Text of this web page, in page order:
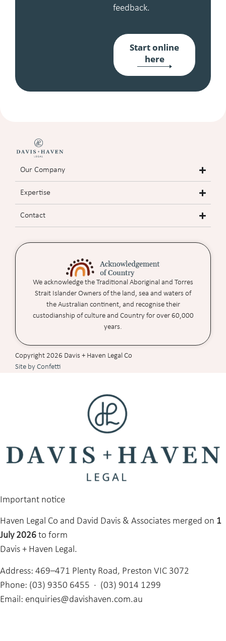
feedback.
Start online
here
Our Company
Expertise
Contact
We acknowledge the Traditional Aboriginal and Torres
Strait Islander Owners of the land, sea and waters of
the Australian continent, and recognise their
custodianship of culture and Country for over 60,000
years.
Copyright 2026 Davis + Haven Legal Co
Site by Confetti
Important notice
Haven Legal Co and David Davis & Associates merged on 1
July 2026 to form
Davis + Haven Legal.
Address: 469–471 Plenty Road, Preston VIC 3072
Phone: (03) 9350 6455 · (03) 9014 1299
Email: enquiries@davishaven.com.au